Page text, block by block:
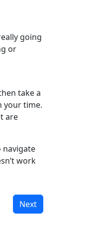
going
or
take a
your time.
are
navigate
work
Next